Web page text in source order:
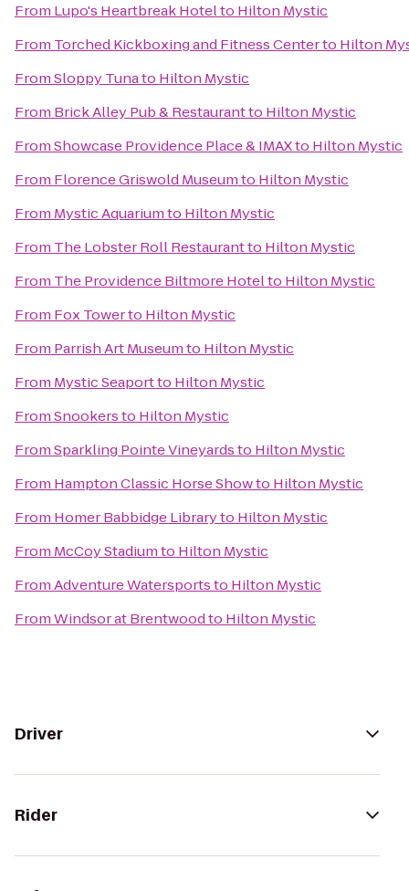
From Lupo's Heartbreak Hotelto Hilton Mystic
From Torched Kickboxing and Fitness Centerto Hilton
FromSloppy Tunato Hilton Mystic
From Brick Alley Pub & Restaurantto Hilton Mystic
FromShowcase Providence Place & IMAXto Hilton Mystic
From Florence Griswold Museumto Hilton Mystic
From Mystic Aquariumto Hilton Mystic
From The Lobster Roll Restaurantto Hilton Mystic
From The Providence Biltmore Hotelto Hilton Mystic
From Fox Towerto Hilton Mystic
From Parrish Art Museumto Hilton Mystic
From Mystic Seaportto Hilton Mystic
FromSnookersto Hilton Mystic
FromSparkling Pointe Vineyardsto Hilton Mystic
From Hampton Classic Horse Showto Hilton Mystic
From Homer Babbidge Libraryto Hilton Mystic
From McCoy Stadiumto Hilton Mystic
FromAdventure Watersportsto Hilton Mystic
FromWindsor at Brentwoodto Hilton Mystic
Driver
Rider